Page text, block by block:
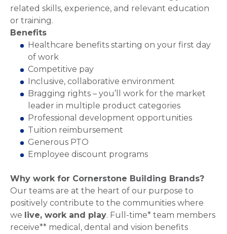
related skills, experience, and relevant education
or training.
Benefits
Healthcare benefits starting on your first day
of work
Competitive pay
Inclusive, collaborative environment
Bragging rights – you’ll work for the market
leader in multiple product categories
Professional development opportunities
Tuition reimbursement
Generous PTO
Employee discount programs
Why work for Cornerstone Building Brands?
Our teams are at the heart of our purpose to
positively contribute to the communities where
we live, work and play. Full-time* team members
receive** medical, dental and vision benefits